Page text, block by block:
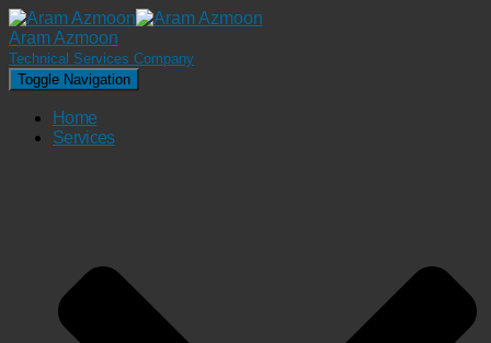
Aram Azmoon
Technical Services Company
Toggle Navigation
Home
Services